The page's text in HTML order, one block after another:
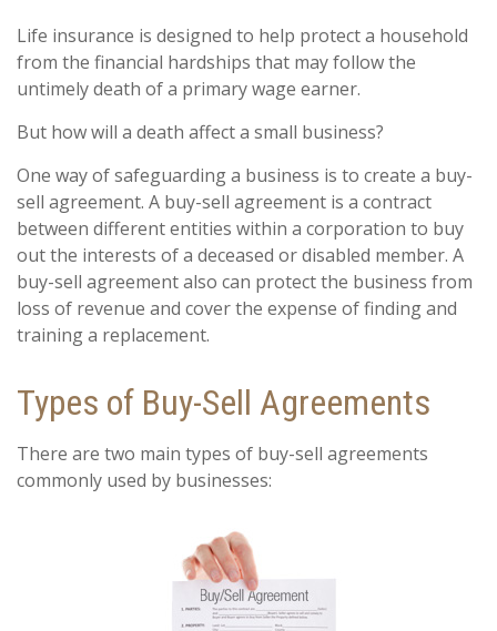
Life insurance is designed to help protect a household
from the financial hardships that may follow the
untimely death of a primary wage earner.
But how will a death affect a small business?
One way of safeguarding a business is to create a buy-
sell agreement. A buy-sell agreement is a contract
between different entities within a corporation to buy
out the interests of a deceased or disabled member. A
buy-sell agreement also can protect the business from
loss of revenue and cover the expense of finding and
training a replacement.
Types of Buy-Sell Agreements
There are two main types of buy-sell agreements
commonly used by businesses: